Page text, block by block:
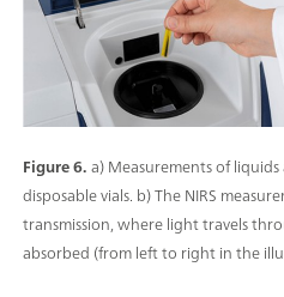
Figure 6.a) Measurements of
disposable vials. b) The NIRS
transmission, where light travels
absorbed (from left to right in the